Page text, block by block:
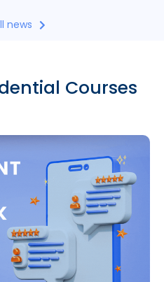
news
Courses